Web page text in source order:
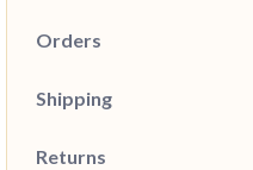
Orders
Shipping
Returns